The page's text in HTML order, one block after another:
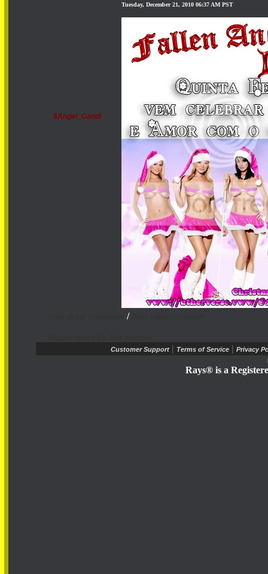
$Angel_Candi
Tuesday, December 21, 2010 06:37 AM PST
/
Customer Support | Terms of Service | Privacy
Rays® is a